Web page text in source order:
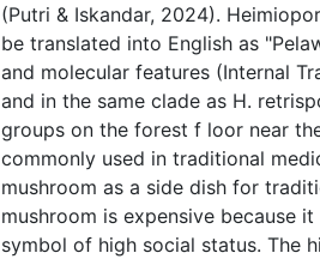
(Putri & Iskandar, 2024).
be translated into English as
and molecular features (Internal
and in the same clade as H.
groups on the forest f loor near
commonly used in traditional
mushroom as a side dish for
mushroom is expensive because
symbol of high social status. The